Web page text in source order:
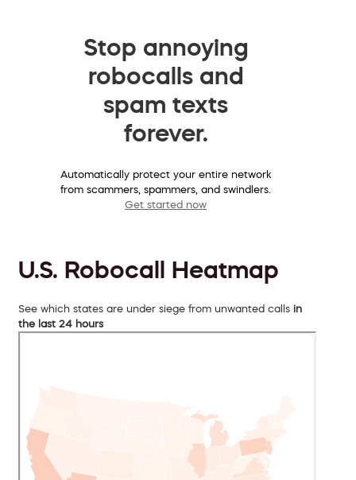
Stop annoying
robocalls and
spam texts
forever.
Automatically protect your entire network
from scammers, spammers, and swindlers.
Get started now
U.S. Robocall Heatmap
See which states are under siege from unwanted calls in
the last 24 hours